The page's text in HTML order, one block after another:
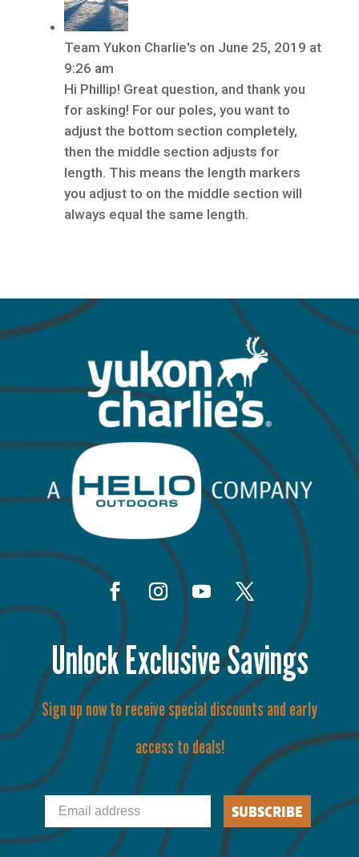
Team Yukon Charlie's on June 25, 2019 at
9:26 am
Hi Phillip! Great question, and thank you
for asking! For our poles, you want to
adjust the bottom section completely,
then the middle section adjusts for
length. This means the length markers
you adjust to on the middle section will
always equal the same length.
Unlock Exclusive Savings
Sign up now to receive special discounts and early
access to deals!
SUBSCRIBE